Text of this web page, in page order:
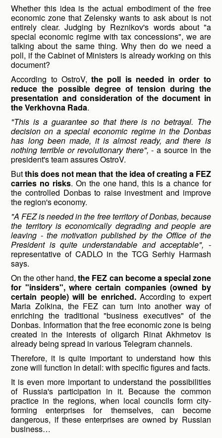
Whether this idea is the actual embodiment of the free
economic zone that Zelensky wants to ask about is not
entirely clear. Judging by Reznikov's words about "a
special economic regime with tax concessions", we are
talking about the same thing. Why then do we need a
poll, if the Cabinet of Ministers is already working on this
document?
According to OstroV,the poll is needed in order to
reduce the possible degree of tension during the
presentation and consideration of the document in
the Verkhovna Rada.
"This is a guarantee so that there is no betrayal. The
decision on a special economic regime in the Donbas
has long been made, it is almost ready, and there is
nothing terrible or revolutionary there", - a source in the
president's team assures OstroV.
Butthis does not mean that the idea of creating a FEZ
carries no risks. On the one hand, this is a chance for
the controlled Donbas to raise investment and improve
the region's economy.
"A FEZ is needed in the free territory of Donbas, because
the territory is economically degrading and people are
leaving - the motivation published by the Office of the
President is quite understandable and acceptable", -
representative of CADLO in the TCG Serhiy Harmash
says.
On the other hand,the FEZ can become a special zone
for "insiders", where certain companies (owned by
certain people) will be enriched. According to expert
Maria Zolkina, the FEZ can turn into another way of
enriching the traditional "business executives" of the
Donbas. Information that the free economic zone is being
created in the interests of oligarch Rinat Akhmetov is
already being spread in various Telegram channels.
Therefore, it is quite important to understand how this
zone will function in detail: with specific figures and facts.
It is even more important to understand the possibilities
of Russia's participation in it. Because the common
practice in the regions, when local councils form city-
forming enterprises for themselves, can become
dangerous, if these enterprises are owned by Russian
business…